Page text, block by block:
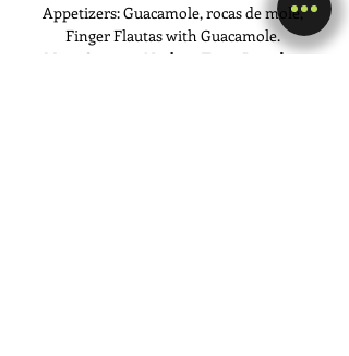
Appetizers: Guacamole, rocas de mole,
Finger Flautas with Guacamole.
Main Courses: Nachos, Tacos Dorados,